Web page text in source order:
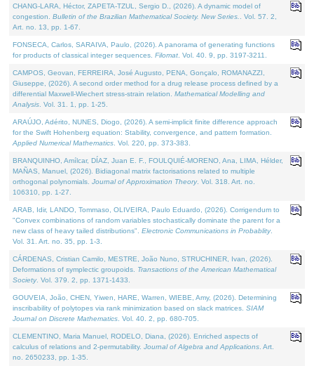
CHANG-LARA, Héctor, ZAPETA-TZUL, Sergio D., (2026). A dynamic model of
congestion. Bulletin of the Brazilian Mathematical Society. New Series.
. Vol. 57. 2,
Art. no. 13, pp. 1-67.
FONSECA, Carlos, SARAIVA, Paulo, (2026). A panorama of generating functions
for products of classical integer sequences. Filomat . Vol. 40. 9, pp. 3197-3211.
CAMPOS, Geovan, FERREIRA, José Augusto, PENA, Gonçalo, ROMANAZZI,
Giuseppe, (2026). A second order method for a drug release process defined by a
differential Maxwell-Wiechert stress-strain relation. Mathematical Modelling and
Analysis . Vol. 31. 1, pp. 1-25.
ARAÚJO, Adérito, NUNES, Diogo, (2026). A semi-implicit finite difference approach
for the Swift Hohenberg equation: Stability, convergence, and pattern formation.
Applied Numerical Mathematics . Vol. 220, pp. 373-383.
BRANQUINHO, Amílcar, DÍAZ, Juan E. F., FOULQUIÉ-MORENO, Ana, LIMA, Hélder,
MAÑAS, Manuel, (2026). Bidiagonal matrix factorisations related to multiple
orthogonal polynomials. Journal of Approximation Theory. Vol. 318. Art. no.
106310, pp. 1-27.
ARAB, Idir, LANDO, Tommaso, OLIVEIRA, Paulo Eduardo, (2026). Corrigendum to
"Convex combinations of random variables stochastically dominate the parent for a
new class of heavy tailed distributions". Electronic Communications in Probablity.
Vol. 31. Art. no. 35, pp. 1-3.
CÁRDENAS, Cristian Camilo, MESTRE, João Nuno, STRUCHINER, Ivan, (2026).
Deformations of symplectic groupoids. Transactions of the American Mathematical
Society. Vol. 379. 2, pp. 1371-1433.
GOUVEIA, João, CHEN, Yiwen, HARE, Warren, WIEBE, Amy, (2026). Determining
inscribability of polytopes via rank minimization based on slack matrices. SIAM
Journal on Discrete Mathematics . Vol. 40. 2, pp. 680-705.
CLEMENTINO, Maria Manuel, RODELO, Diana, (2026). Enriched aspects of
calculus of relations and 2-permutability. Journal of Algebra and Applications . Art.
no. 2650233, pp. 1-35.